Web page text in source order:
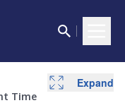
Time
Expand
Expand
Expand
Expand
Expand
Expand
Expand
Expand
Expand